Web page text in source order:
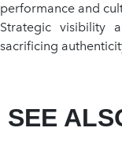
performance and
Strategic visibility
sacrificing
SEE